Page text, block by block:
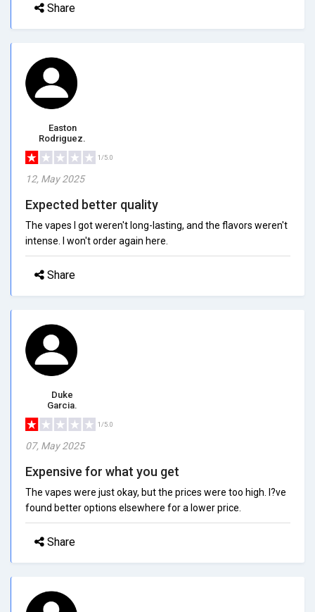
Share
Easton
Rodriguez.
1/5.0
12, May 2025
Expected better quality
The vapes I got weren't long-lasting, and the flavors weren't
intense. I won't order again here.
Share
Duke
Garcia.
1/5.0
07, May 2025
Expensive for what you get
The vapes were just okay, but the prices were too high. I?ve
found better options elsewhere for a lower price.
Share